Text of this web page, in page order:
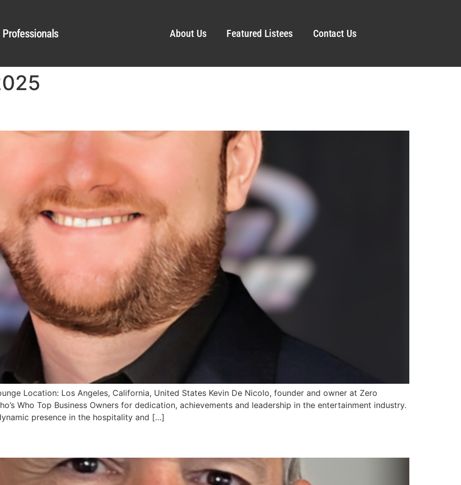
About Us Featured Listees Contact Us
Location: Los Angeles, California, United States Kevin De Nicolo, founder and owner at Zero
Who Top Business Owners for dedication, achievements and leadership in the entertainment industry.
presence in the hospitality and […]